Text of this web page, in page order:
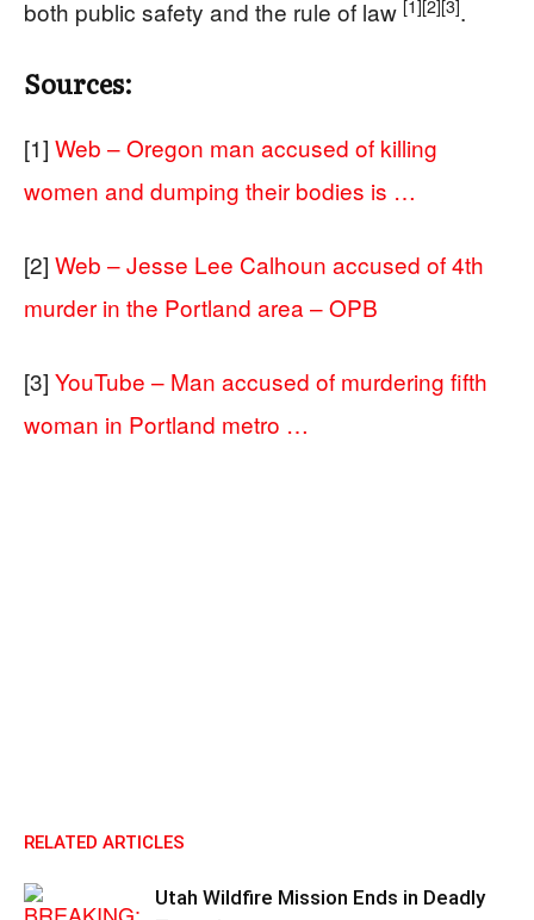
both public safety and the rule of law [1] [2] [3].
Sources:
[1] Web – Oregon man accused of killing
women and dumping their bodies is …
[2] Web – Jesse Lee Calhoun accused of 4th
murder in the Portland area – OPB
[3] YouTube – Man accused of murdering fifth
woman in Portland metro …
RELATED ARTICLES
Utah Wildfire Mission Ends in Deadly